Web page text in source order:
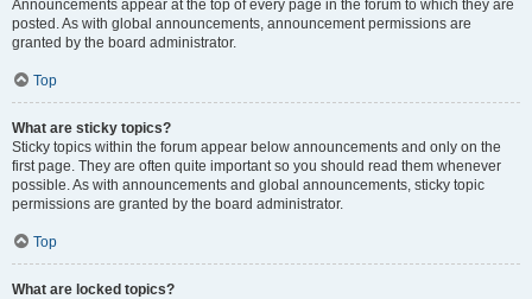
Announcements appear at the top of every page in the forum to which they are
posted. As with global announcements, announcement permissions are
granted by the board administrator.
Top
What are sticky topics?
Sticky topics within the forum appear below announcements and only on the
first page. They are often quite important so you should read them whenever
possible. As with announcements and global announcements, sticky topic
permissions are granted by the board administrator.
Top
What are locked topics?